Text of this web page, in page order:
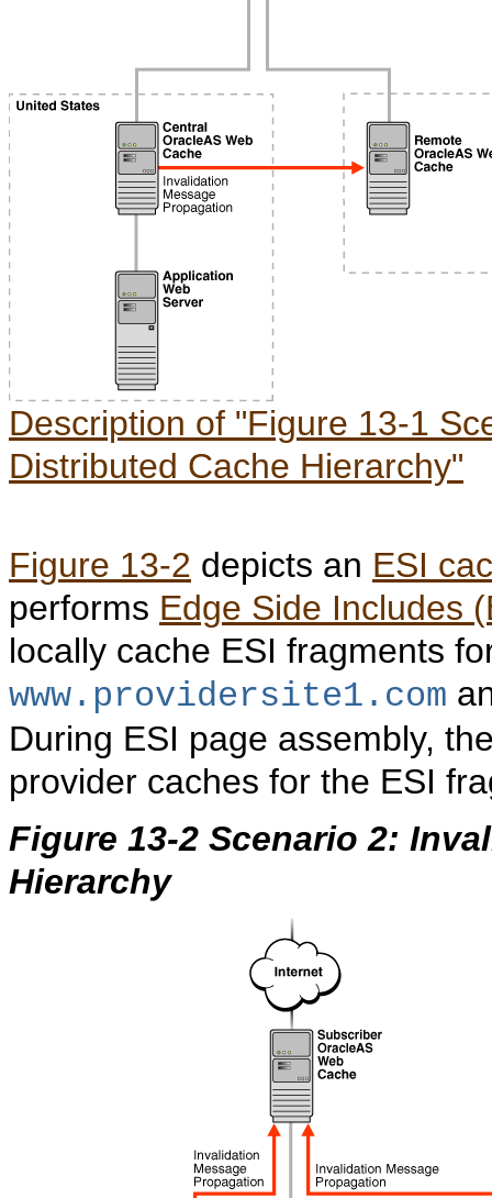
Description of "Figure 13-1
Distributed Cache Hierarchy"
Figure 13-2 depicts an ESI
performs Edge Side Includes
locally cache ESI fragments
www.providersite1.com
During ESI page assembly,
provider caches for the ESI
Figure 13-2 Scenario 2:
Hierarchy